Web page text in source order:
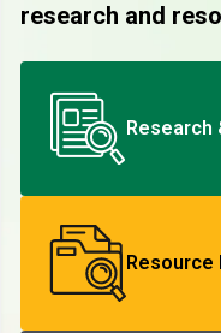
research and
Research
Resource